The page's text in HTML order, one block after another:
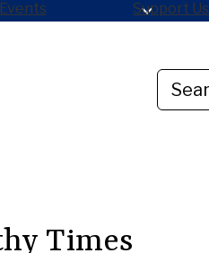
Support Us
Search
Times